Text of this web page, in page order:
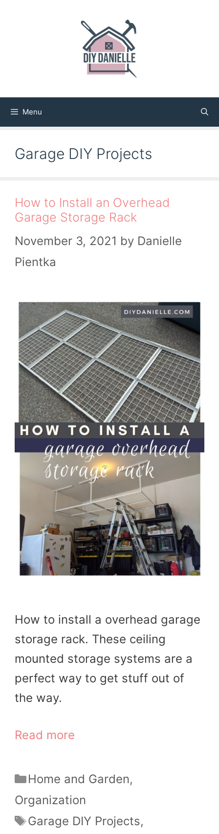
Menu
Garage DIY Projects
How to Install an Overhead
Garage Storage Rack
November 3, 2021 by Danielle
Pientka
How to install a overhead garage
storage rack. These ceiling
mounted storage systems are a
perfect way to get stuff out of
the way.
Read more
Categories
Home and Garden,
Organization
Tags
Garage DIY Projects,